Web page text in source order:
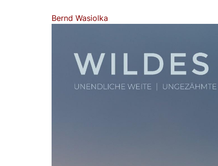
Bernd Wasiolka